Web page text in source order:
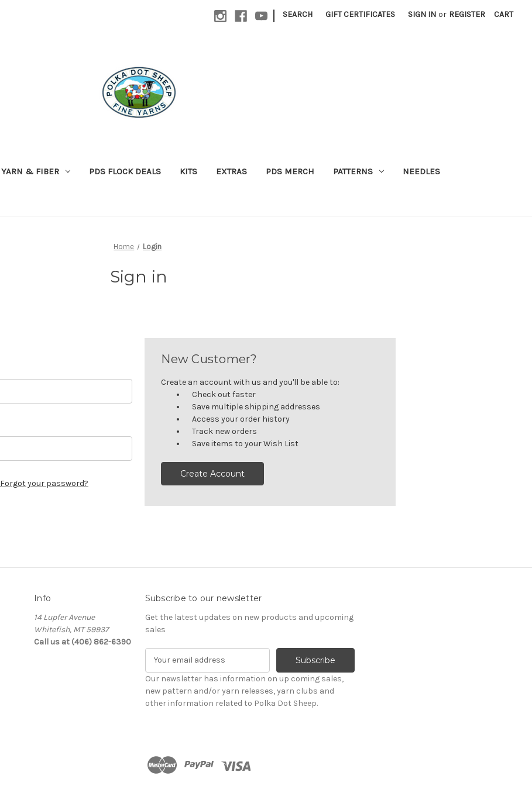
| SEARCH GIFT CERTIFICATES SIGN IN or REGISTER CART
YARN & FIBER PDS FLOCK DEALS KITS EXTRAS PDS MERCH PATTERNS NEEDLES
Home Login
Sign in
Forgot your password?
New Customer?
Create an account with us and you'll be able to:
Check out faster
Save multiple shipping addresses
Access your order history
Track new orders
Save items to your Wish List
Create Account
Info
14 Lupfer Avenue
Whitefish, MT 59937
Call us at (406) 862-6390
Subscribe to our newsletter
Get the latest updates on new products and upcoming
sales
a
i
l
e
Our newsletter has information on up coming sales,
new pattern and/or yarn releases, yarn clubs and
other information related to Polka Dot Sheep.